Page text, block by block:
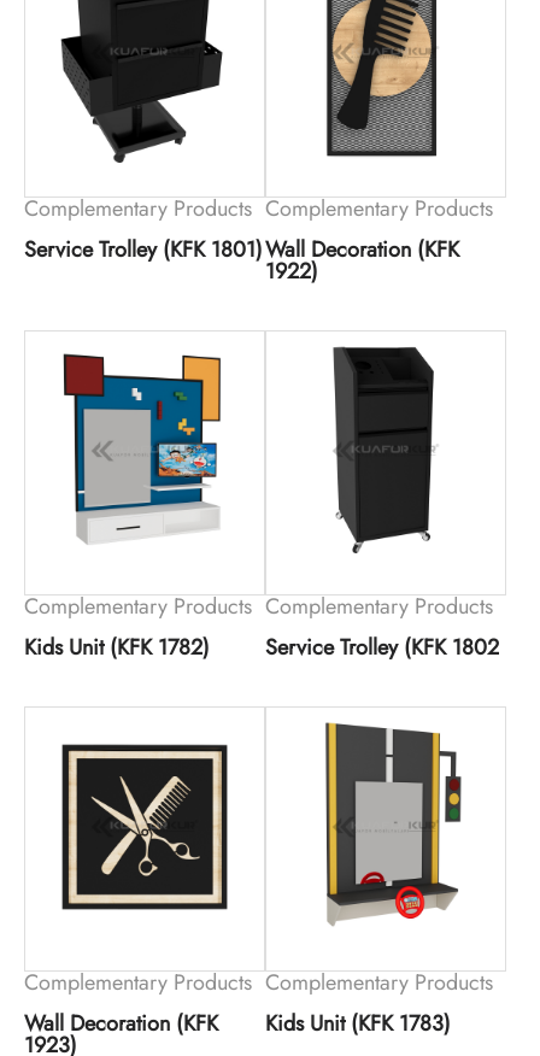
Complementary Products
Service Trolley (KFK 1801)
Complementary Products
Wall Decoration (KFK
1922)
Complementary Products
Kids Unit (KFK 1782)
Complementary Products
Service Trolley (KFK 1802
Complementary Products
Wall Decoration (KFK
1923)
Complementary Products
Kids Unit (KFK 1783)